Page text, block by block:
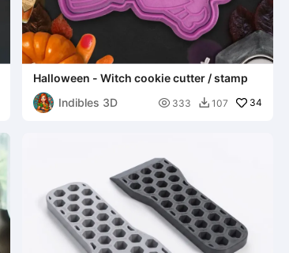
Halloween - Witch cookie cutter / stamp
Indibles 3D
 333  107 34